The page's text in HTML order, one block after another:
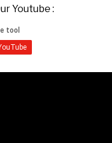
Youtube :